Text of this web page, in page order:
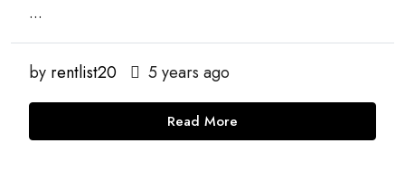
...
by rentlist20 5 years ago
Read More